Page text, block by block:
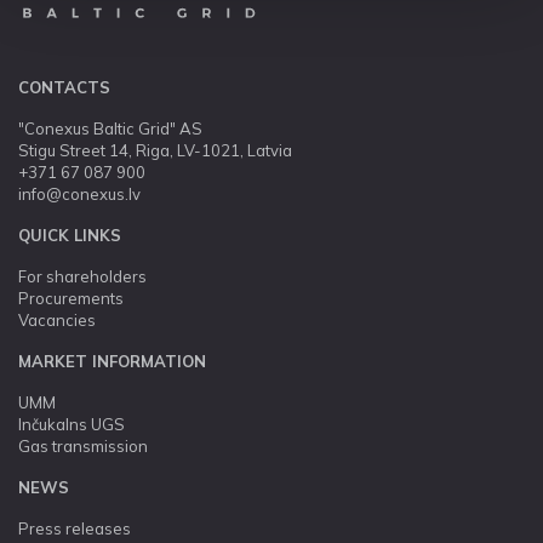
CONTACTS
"Conexus Baltic Grid" AS
Stigu Street 14, Riga, LV-1021, Latvia
+371 67 087 900
info@conexus.lv
QUICK LINKS
For shareholders
Procurements
Vacancies
MARKET INFORMATION
UMM
Inčukalns UGS
Gas transmission
NEWS
Press releases